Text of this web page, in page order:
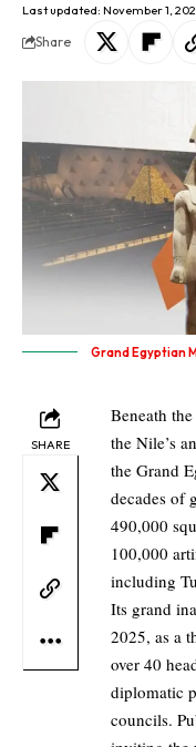
Last updated: November 1,
Share
Grand Egyptian
SHARE
Beneath
the Nile’s
the Grand
decades of
490,000
100,000
including
Its grand
2025, as a
over 40
diplomatic
councils.